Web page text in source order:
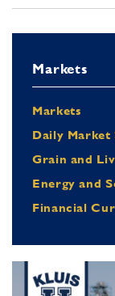
Markets
Markets
Daily Market
Grain and
Energy and
Financial